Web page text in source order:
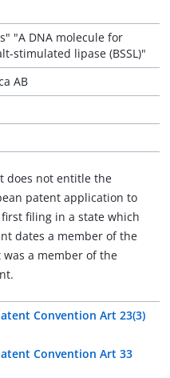
"A DNA molecule for
stimulated lipase (BSSL)"
AB
does not entitle the
patent application to
filing in a state which
dates a member of the
a member of the
Convention Art 23(3)
Convention Art 33